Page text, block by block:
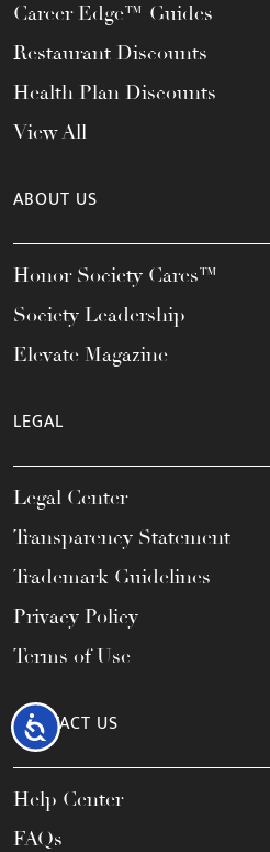
Accessibility
Career Edge™ Guides
Restaurant Discounts
Health Plan Discounts
View All
ABOUT US
Honor Society Cares™
Society Leadership
Elevate Magazine
LEGAL
Legal Center
Transparency Statement
Trademark Guidelines
Privacy Policy
Terms of Use
CONTACT US
Help Center
FAQs